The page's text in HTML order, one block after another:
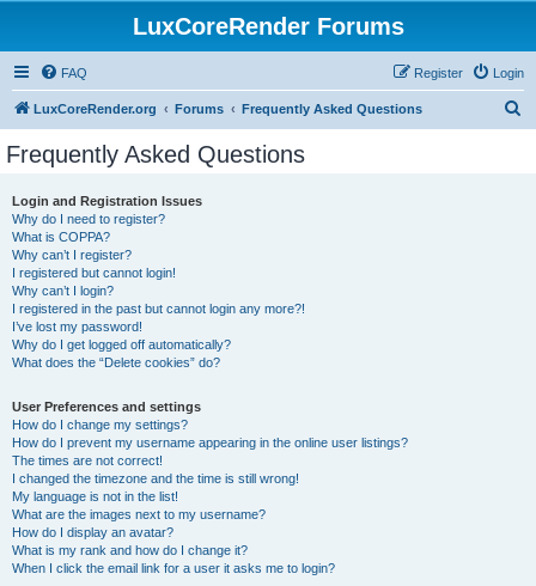
LuxCoreRender Forums
FAQ Login
Register
LuxCoreRender.org Forums Frequently Asked Questions
Frequently Asked Questions
Login and Registration Issues
Why do I need to register?
What is COPPA?
Why can’t I register?
I registered but cannot login!
Why can’t I login?
I registered in the past but cannot login any more?!
I’ve lost my password!
Why do I get logged off automatically?
What does the “Delete cookies” do?
User Preferences and settings
How do I change my settings?
How do I prevent my username appearing in the online user listings?
The times are not correct!
I changed the timezone and the time is still wrong!
My language is not in the list!
What are the images next to my username?
How do I display an avatar?
What is my rank and how do I change it?
When I click the email link for a user it asks me to login?